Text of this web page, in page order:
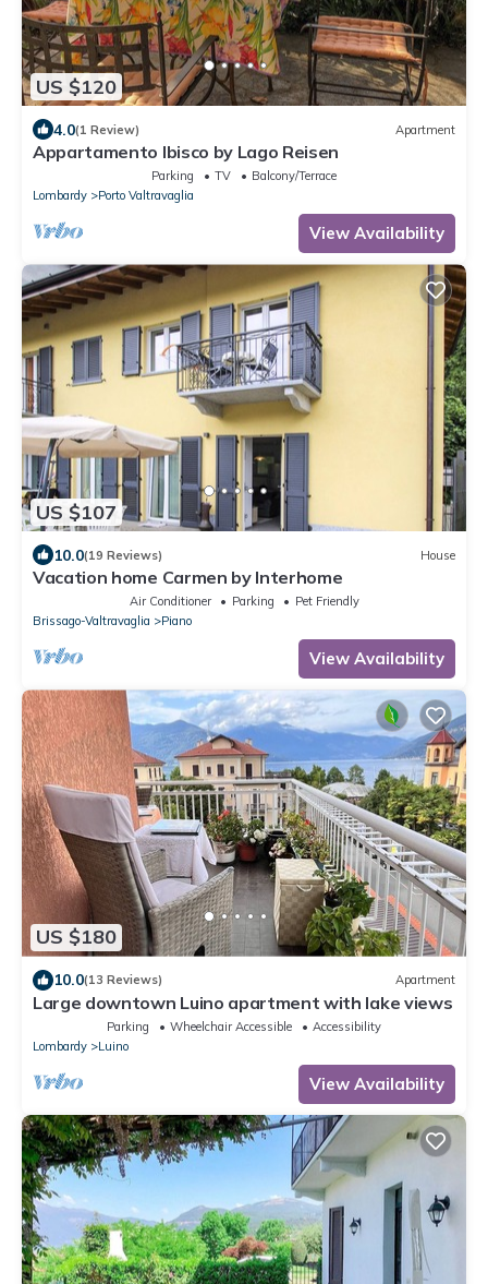
US $120
4.0(1 Review) Apartment
Appartamento Ibisco by Lago Reisen
Parking TV
Balcony/Terrace
Lombardy
Porto Valtravaglia
View Availability
US $107
10.0(19 Reviews) House
Vacation home Carmen by Interhome
Air Conditioner Parking
Pet Friendly
Brissago-Valtravaglia
Piano
View Availability
US $180
10.0(13 Reviews) Apartment
Large downtown Luino apartment with lake views
Parking Wheelchair Accessible
Accessibility
Lombardy
Luino
View Availability